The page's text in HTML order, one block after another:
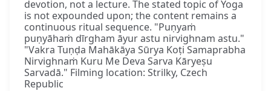
devotion, not a lecture. The stated topic of Yoga
is not expounded upon; the content remains a
continuous ritual sequence. "Puṇyaṁ
puṇyāhaṁ dīrgham āyur astu nirvighnam astu."
"Vakra Tuṇḍa Mahākāya Sūrya Koṭi Samaprabha
Nirvighnaṁ Kuru Me Deva Sarva Kāryeṣu
Sarvadā." Filming location: Strilky, Czech
Republic